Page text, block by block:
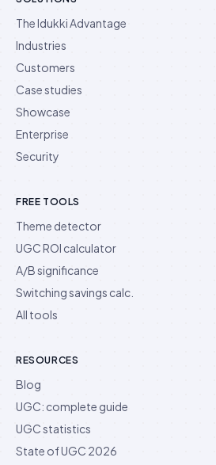
The Idukki Advantage
Industries
Customers
Case studies
Showcase
Enterprise
Security
FREE TOOLS
Theme detector
UGC ROI calculator
A/B significance
Switching savings calc.
All tools
RESOURCES
Blog
UGC: complete guide
UGC statistics
State of UGC 2026